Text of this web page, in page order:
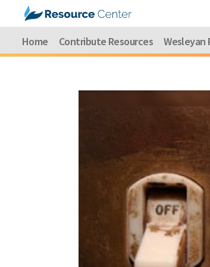
Home Contribute Resources Wesleyan